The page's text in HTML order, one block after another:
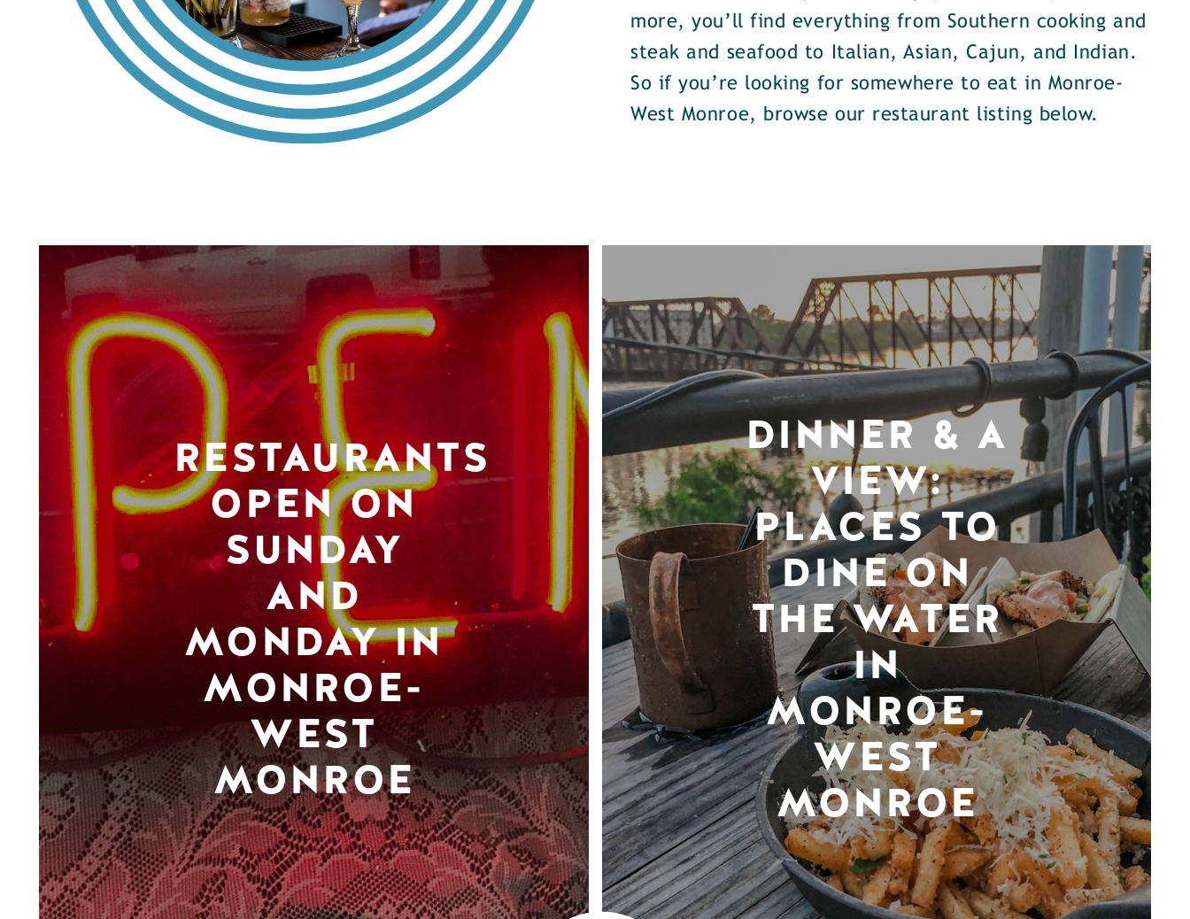
more, you’ll find everything from Southern cooking and
steak and seafood to Italian, Asian, Cajun, and Indian.
So if you’re looking for somewhere to eat in Monroe-
West Monroe, browse our restaurant listing below.
RESTAURANTS
OPEN ON
SUNDAY
AND
MONDAY IN
MONROE-
WEST
MONROE
DINNER & A
VIEW:
PLACES TO
DINE ON
THE WATER
IN
MONROE-
WEST
MONROE